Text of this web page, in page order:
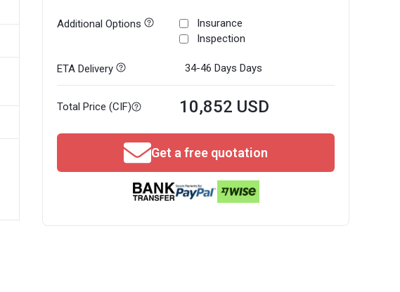
Additional Options
Insurance
Inspection
ETA Delivery 34-46 Days Days
Total Price (CIF) 10,852 USD
Get a free quotation